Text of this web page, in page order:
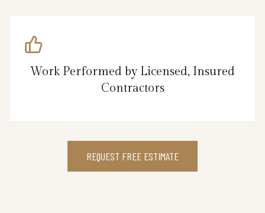
Work Performed by Licensed, Insured
Contractors
REQUEST FREE ESTIMATE